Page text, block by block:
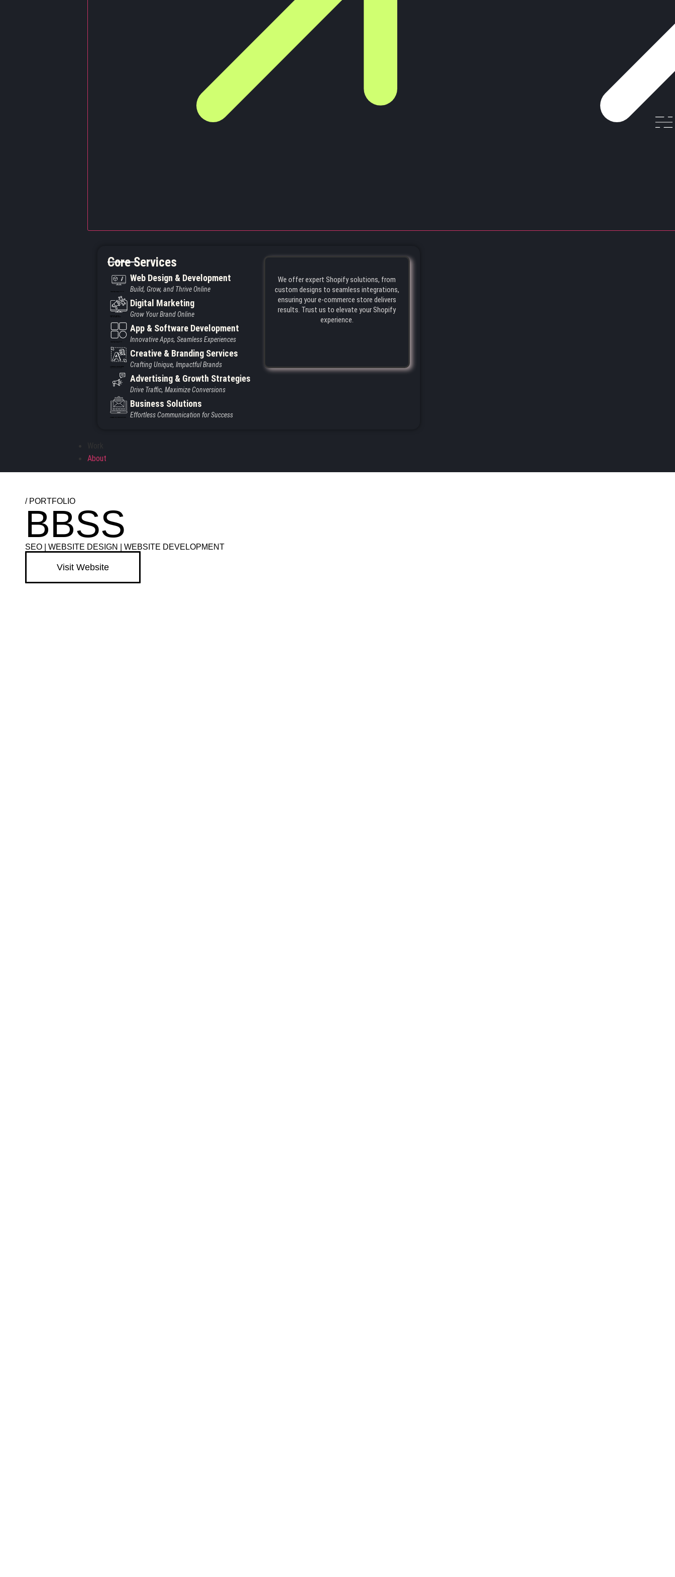
Core Services
Web Design & Development
Build, Grow, and Thrive Online
Created by jumiati
from the Noun Project
Digital Marketing
Grow Your Brand Online
from Noun Project
App & Software Development
Innovative Apps, Seamless Experiences
Created by Vectors Market
from the Noun Project
Creative & Branding Services
Crafting Unique, Impactful Brands
Advertising & Growth Strategies
Drive Traffic, Maximize Conversions
Created by Vectors Point
from the Noun Project
Business Solutions
Effortless Communication for Success
We offer expert Shopify solutions, from
custom designs to seamless integrations,
ensuring your e-commerce store delivers
results. Trust us to elevate your Shopify
experience.
About
/ PORTFOLIO
BBSS
SEO WEBSITE DESIGN WEBSITE DEVELOPMENT
Visit Website